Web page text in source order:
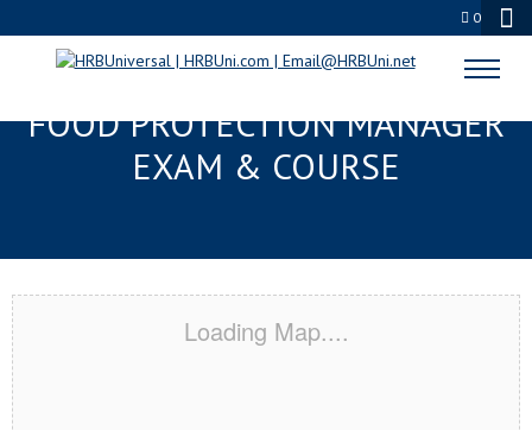
0
LAFAYETTE, LA SERVSAFE®
FOOD PROTECTION MANAGER
EXAM & COURSE
Loading Map....